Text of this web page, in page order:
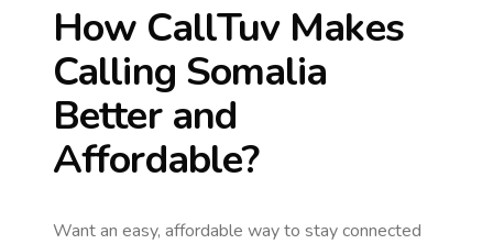
How CallTuv Makes
Calling Somalia
Better and
Affordable?
Want an easy, affordable way to stay connected